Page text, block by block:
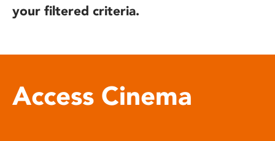
your filtered criteria.
Access Cinema